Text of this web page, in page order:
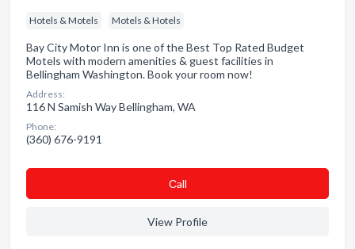
Hotels & Motels Motels & Hotels
Bay City Motor Inn is one of the Best Top Rated Budget
Motels with modern amenities & guest facilities in
Bellingham Washington. Book your room now!
Address:
116 N Samish Way Bellingham, WA
Phone:
(360) 676-9191
Сall
View Profile